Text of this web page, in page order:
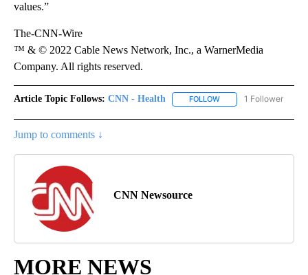
values.”
The-CNN-Wire
™ & © 2022 Cable News Network, Inc., a WarnerMedia
Company. All rights reserved.
Article Topic Follows: CNN - Health FOLLOW FOLLOW "CNN -
1 Follower
Jump to comments ↓
CNN Newsource
MORE NEWS